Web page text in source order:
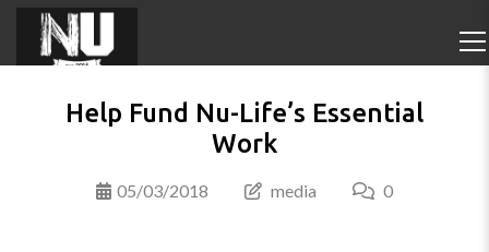
Help Fund Nu-Life’s Essential
Work
05/03/2018 media 0